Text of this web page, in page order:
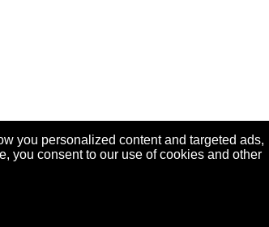
you personalized content and targeted ads,
you consent to our use of cookies and other